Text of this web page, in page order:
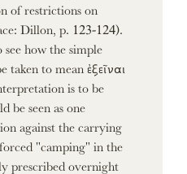
of restrictions on
Dillon, p. 123-124).
how the simple
taken to mean ἐξεῖναι
is to be
be seen as one
against the carrying
"camping" in the
prescribed overnight